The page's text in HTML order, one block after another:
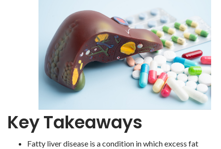
Key Takeaways
Fatty liver disease is a condition in which excess fat